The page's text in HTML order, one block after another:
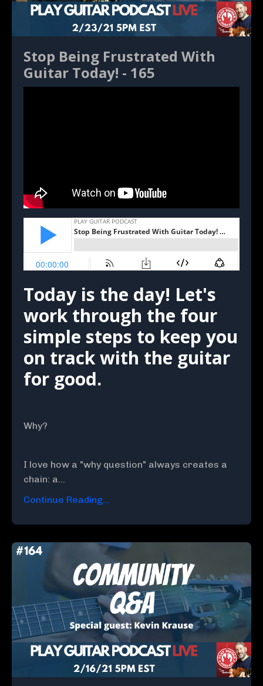
Stop Being Frustrated With
Guitar Today! - 165
Today is the day! Let's
work through the four
simple steps to keep you
on track with the guitar
for good.
Why?
I love how a "why question" always creates a
chain: a...
Continue Reading...